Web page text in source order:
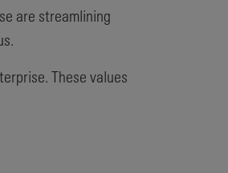
are streamlining
These values